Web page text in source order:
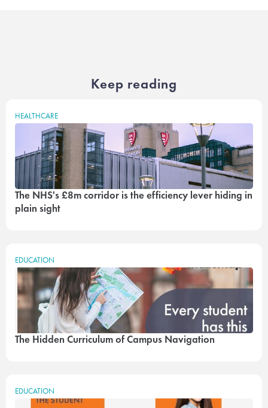
Keep reading
HEALTHCARE
The NHS's £8m corridor is the efficiency lever hiding in
plain sight
EDUCATION
The Hidden Curriculum of Campus Navigation
EDUCATION